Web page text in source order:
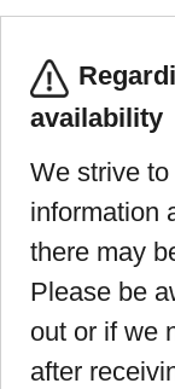
availability
We strive
information
there may
Please be
out or if we
after